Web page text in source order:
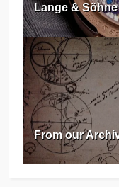
Lange &
From our